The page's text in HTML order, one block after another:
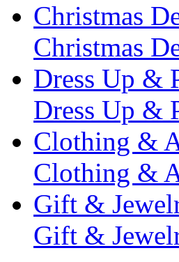
Christmas
Christmas
Dress Up &
Dress Up &
Clothing &
Clothing &
Gift &
Gift &